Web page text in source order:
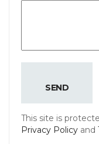
SEND
This site is
Privacy Policy and